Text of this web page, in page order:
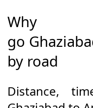
Why
go
by road
Distance,